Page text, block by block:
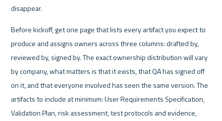
disappear.
Before kickoff, get one page that lists every artifact you expect to
produce and assigns owners across three columns: drafted by,
reviewed by, signed by. The exact ownership distribution will vary
by company, what matters is that it exists, that QA has signed off
on it, and that everyone involved has seen the same version. The
artifacts to include at minimum: User Requirements Specification,
Validation Plan, risk assessment, test protocols and evidence,